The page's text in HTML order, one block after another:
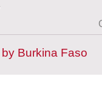
Burkina Faso